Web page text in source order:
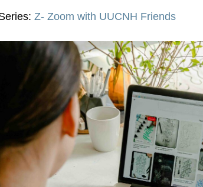
Z- Zoom with UUCNH Friends